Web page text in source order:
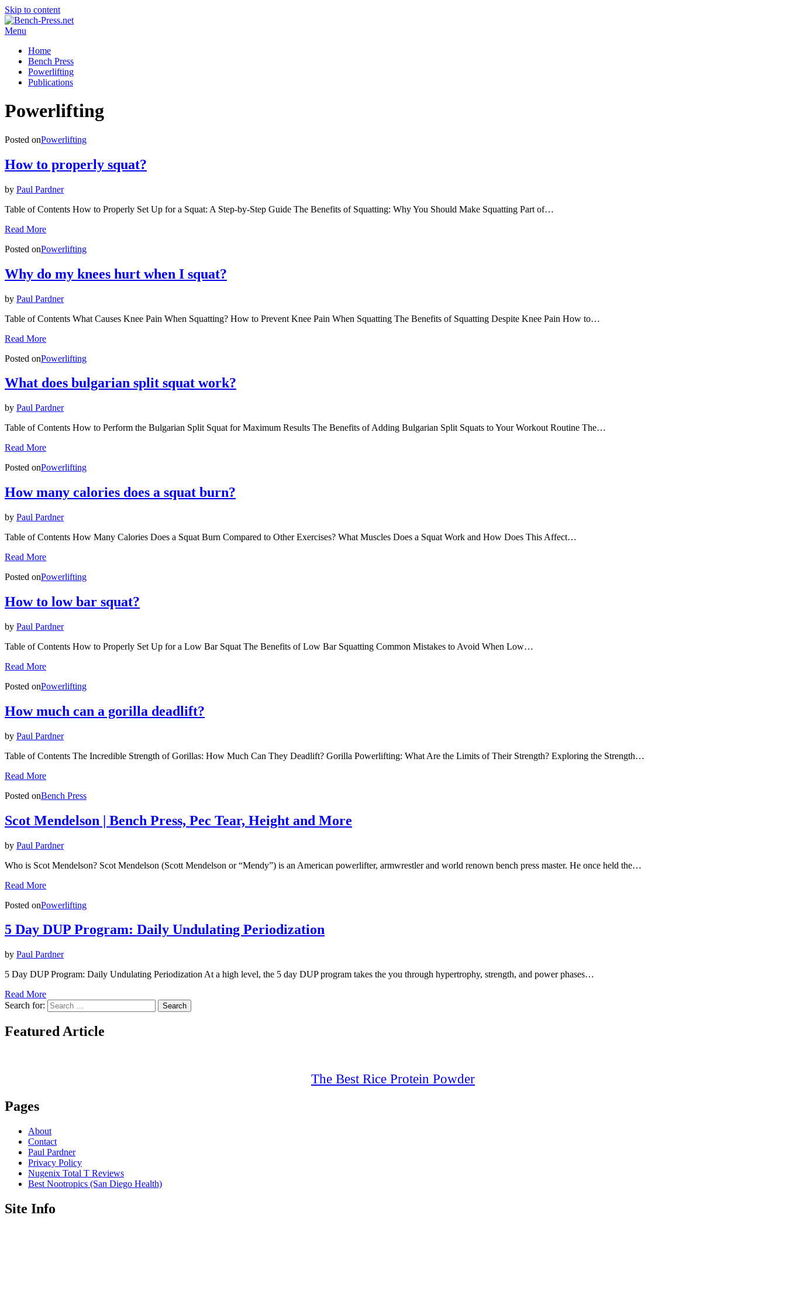
Skip to content
Menu
Home
Bench Press
Powerlifting
Publications
Category
:
Powerlifting
Posted onPowerlifting
How to properly squat?
by Paul Pardner
Table of Contents How to Properly Set Up for a Squat: A Step-by-Step Guide The Benefits of Squatting: Why You Should Make Squatting Part of…
Read More
Posted onPowerlifting
Why do my knees hurt when I squat?
by Paul Pardner
Table of Contents What Causes Knee Pain When Squatting? How to Prevent Knee Pain When Squatting The Benefits of Squatting Despite Knee Pain How to…
Read More
Posted onPowerlifting
What does bulgarian split squat work?
by Paul Pardner
Table of Contents How to Perform the Bulgarian Split Squat for Maximum Results The Benefits of Adding Bulgarian Split Squats to Your Workout Routine The…
Read More
Posted onPowerlifting
How many calories does a squat burn?
by Paul Pardner
Table of Contents How Many Calories Does a Squat Burn Compared to Other Exercises? What Muscles Does a Squat Work and How Does This Affect…
Read More
Posted onPowerlifting
How to low bar squat?
by Paul Pardner
Table of Contents How to Properly Set Up for a Low Bar Squat The Benefits of Low Bar Squatting Common Mistakes to Avoid When Low…
Read More
Posted onPowerlifting
How much can a gorilla deadlift?
by Paul Pardner
Table of Contents The Incredible Strength of Gorillas: How Much Can They Deadlift? Gorilla Powerlifting: What Are the Limits of Their Strength? Exploring the Strength…
Read More
Posted onBench Press
Scot Mendelson | Bench Press, Pec Tear, Height and More
by Paul Pardner
Who is Scot Mendelson? Scot Mendelson (Scott Mendelson or “Mendy”) is an American powerlifter, armwrestler and world renown bench press master. He once held the…
Read More
Posted onPowerlifting
5 Day DUP Program: Daily Undulating Periodization
by Paul Pardner
5 Day DUP Program: Daily Undulating Periodization At a high level, the 5 day DUP program takes the you through hypertrophy, strength, and power phases…
Read More
Search for:
Search
Featured Article
The Best Rice Protein Powder
Pages
About
Contact
Paul Pardner
Privacy Policy
Nugenix Total T Reviews
Best Nootropics (San Diego Health)
Site Info